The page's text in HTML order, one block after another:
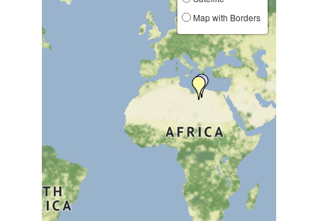
Map with Borders